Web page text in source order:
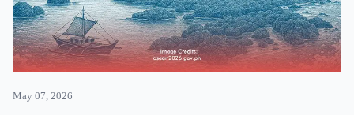
May 07, 2026